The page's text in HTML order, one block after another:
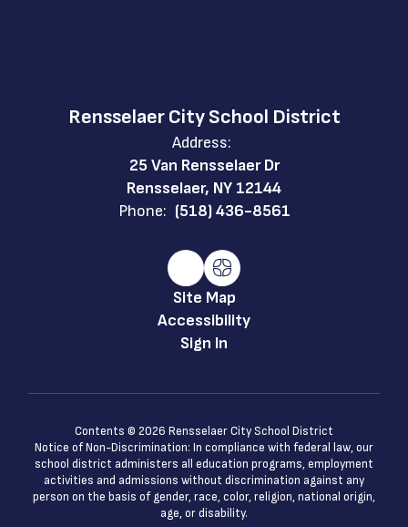
Rensselaer City School District
Address:
25 Van Rensselaer Dr
Rensselaer, NY 12144
Phone: (518) 436-8561
Site Map
Accessibility
Sign In
Contents © 2026 Rensselaer City School District
Notice of Non-Discrimination: In compliance with federal law, our
school district administers all education programs, employment
activities and admissions without discrimination against any
person on the basis of gender, race, color, religion, national origin,
age, or disability.